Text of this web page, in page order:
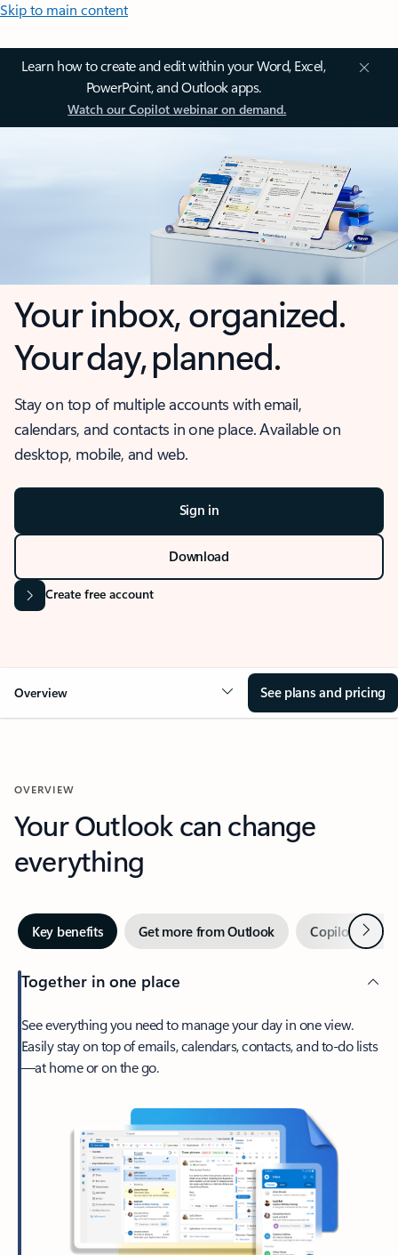
Skip to main content
Learn how to create and edit within your Word, Excel,
PowerPoint, and Outlook apps.
Watch our Copilot webinar on demand.
Your inbox, organized.
Your day, planned.
Stay on top of multiple accounts with email,
calendars, and contacts in one place. Available on
desktop, mobile, and web.
Sign in
Download
Create free account
Overview See plans and pricing
OVERVIEW
Your Outlook can change
everything
Key benefits Get more from Outlook Copilot inNext
Together in one place
See everything you need to manage your day in one view.
Easily stay on top of emails, calendars, contacts, and to-do lists
—at home or on the go.